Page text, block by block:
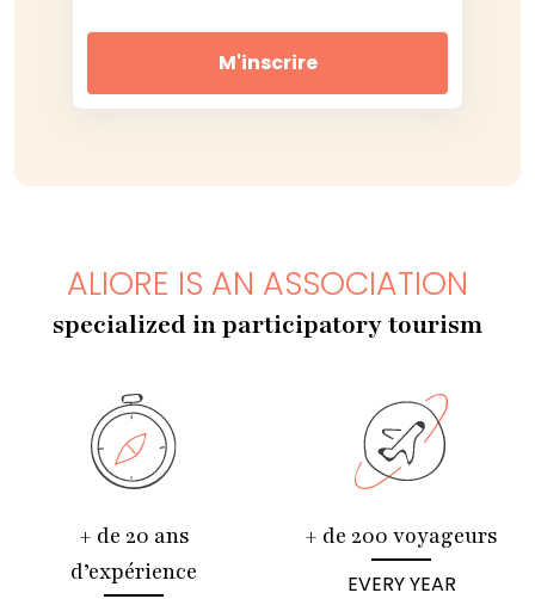
M'inscrire
ALIORE IS AN ASSOCIATION
specialized in participatory tourism
+ de 20 ans
d’expérience
+ de 200 voyageurs
EVERY YEAR